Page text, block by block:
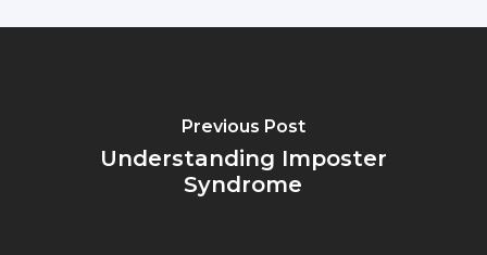
Previous Post
Understanding Imposter
Syndrome